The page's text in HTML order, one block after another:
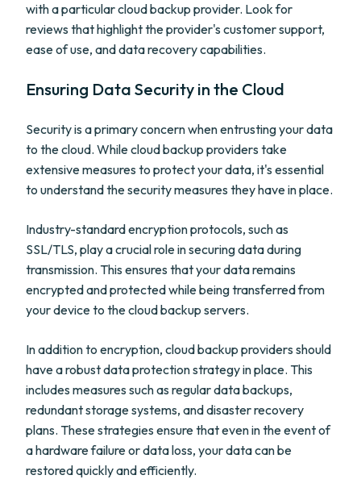
with a particular cloud backup provider. Look for
reviews that highlight the provider's customer support,
ease of use, and data recovery capabilities.
Ensuring Data Security in the Cloud
Security is a primary concern when entrusting your data
to the cloud. While cloud backup providers take
extensive measures to protect your data, it's essential
to understand the security measures they have in place.
Industry-standard encryption protocols, such as
SSL/TLS, play a crucial role in securing data during
transmission. This ensures that your data remains
encrypted and protected while being transferred from
your device to the cloud backup servers.
In addition to encryption, cloud backup providers should
have a robust data protection strategy in place. This
includes measures such as regular data backups,
redundant storage systems, and disaster recovery
plans. These strategies ensure that even in the event of
a hardware failure or data loss, your data can be
restored quickly and efficiently.